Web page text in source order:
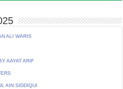
ALI WARIS
AAYAT ARIF
AIN SIDDIQUI